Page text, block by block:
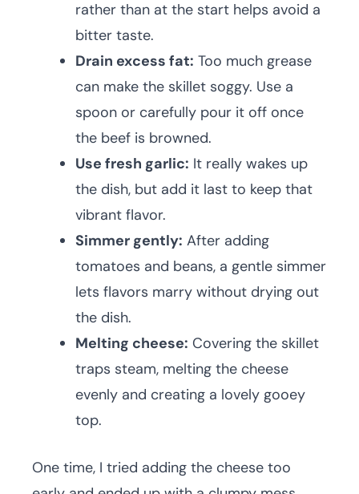
rather than at the start helps avoid a
bitter taste.
Drain excess fat: Too much grease
can make the skillet soggy. Use a
spoon or carefully pour it off once
the beef is browned.
Use fresh garlic: It really wakes up
the dish, but add it last to keep that
vibrant flavor.
Simmer gently: After adding
tomatoes and beans, a gentle simmer
lets flavors marry without drying out
the dish.
Melting cheese: Covering the skillet
traps steam, melting the cheese
evenly and creating a lovely gooey
top.
One time, I tried adding the cheese too